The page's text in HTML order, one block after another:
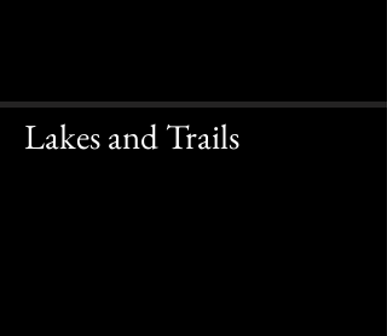
Lakes and Trails